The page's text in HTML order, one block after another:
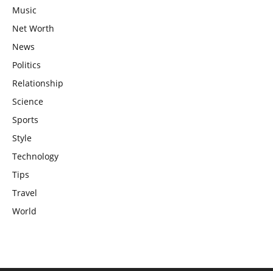
Music
Net Worth
News
Politics
Relationship
Science
Sports
Style
Technology
Tips
Travel
World